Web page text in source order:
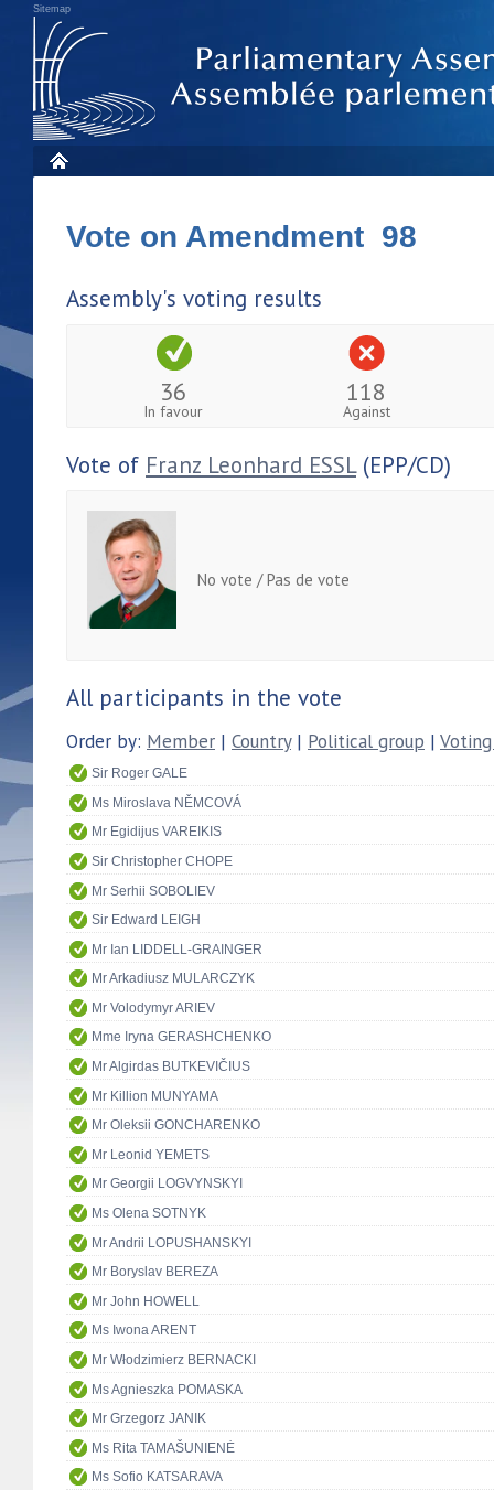
Sitemap
Vote on Amendment 98
Assembly's voting results
36
In favour
118
Against
Vote of Franz Leonhard ESSL(EPP/CD)
No vote / Pas de vote
All participants in the vote
Order by: Member | Country| Political group |
Sir Roger GALE
Ms Miroslava NĚMCOVÁ
Mr Egidijus VAREIKIS
Sir Christopher CHOPE
Mr Serhii SOBOLIEV
Sir Edward LEIGH
Mr Ian LIDDELL-GRAINGER
Mr Arkadiusz MULARCZYK
Mr Volodymyr ARIEV
Mme Iryna GERASHCHENKO
Mr Algirdas BUTKEVIČIUS
Mr Killion MUNYAMA
Mr Oleksii GONCHARENKO
Mr Leonid YEMETS
Mr Georgii LOGVYNSKYI
Ms Olena SOTNYK
Mr Andrii LOPUSHANSKYI
Mr Boryslav BEREZA
Mr John HOWELL
Ms Iwona ARENT
Mr Włodzimierz BERNACKI
Ms Agnieszka POMASKA
Mr Grzegorz JANIK
Ms Rita TAMAŠUNIENĖ
Ms Sofio KATSARAVA